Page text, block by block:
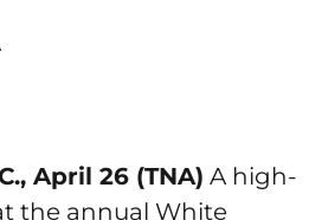
April 26 (TNA) A high-
the annual White